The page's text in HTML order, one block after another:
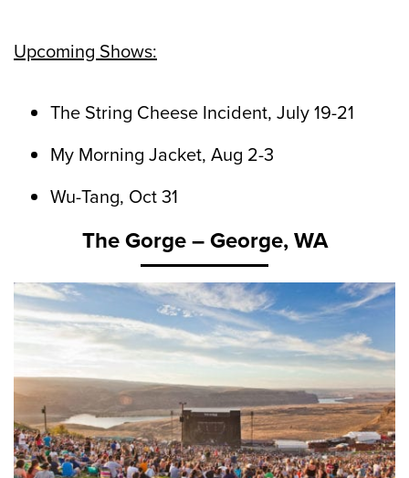
Upcoming Shows:
The String Cheese Incident, July 19-21
My Morning Jacket, Aug 2-3
Wu-Tang, Oct 31
The Gorge – George, WA